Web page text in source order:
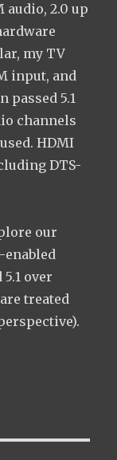
audio, 2.0 up
my TV
input, and
passed 5.1
channels
HDMI
DTS-
our
over
treated
sound via S/